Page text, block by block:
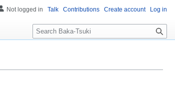
Not logged in Talk Contributions Create account Log in
S
e
c